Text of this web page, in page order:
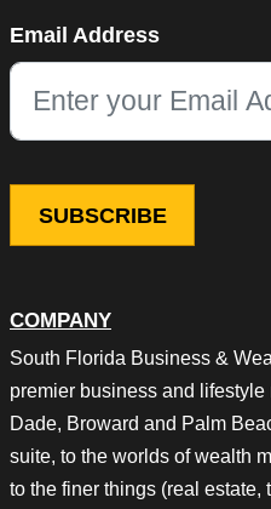
COMPANY
South Florida Business &
premier business and
Dade, Broward and Palm
suite, to the worlds of wealth
to the finer things (real estate,
This field is for validation
Email Address